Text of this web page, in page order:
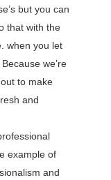
but you can
that with the
when you let
we’re
to make
and
example of
and